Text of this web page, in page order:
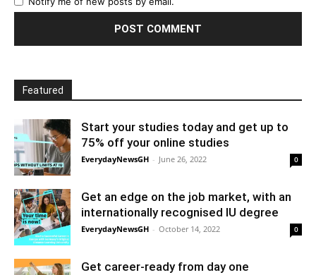
Featured
Start your studies today and get up to
75% off your online studies
EverydayNewsGH - June 26, 2022 0
Get an edge on the job market, with an
internationally recognised IU degree
EverydayNewsGH - October 14, 2022 0
Get career-ready from day one